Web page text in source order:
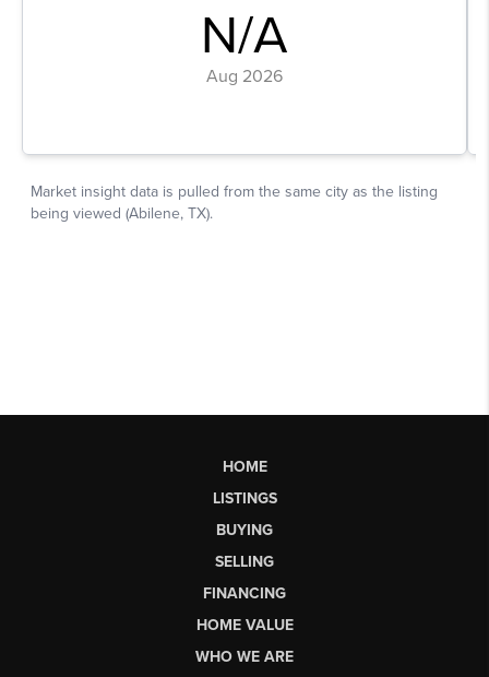
HOME
LISTINGS
BUYING
SELLING
FINANCING
HOME VALUE
WHO WE ARE